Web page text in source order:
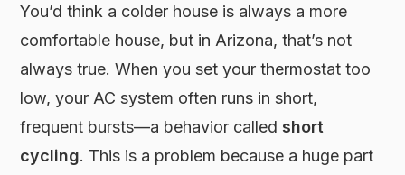
You’d think a colder house is always a more
comfortable house, but in Arizona, that’s not
always true. When you set your thermostat too
low, your AC system often runs in short,
frequent bursts—a behavior calledshort
cycling. This is a problem because a huge part